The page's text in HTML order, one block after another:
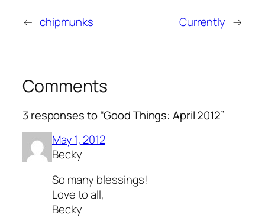
← chipmunks Currently →
Comments
3 responses to “Good Things: April 2012”
May 1, 2012
Becky
So many blessings!
Love to all,
Becky